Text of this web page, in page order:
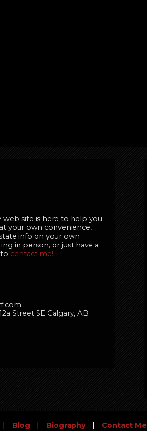
web site is here to help you
your own convenience,
info on your own
in person, or just have a
contact me!
Street SE Calgary, AB
| Blog | Biography | Contact Me